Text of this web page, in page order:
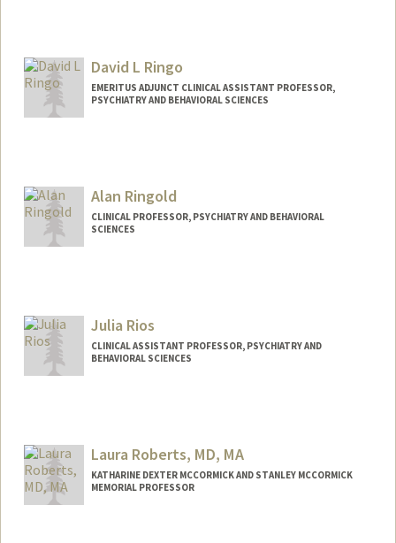
David L Ringo
EMERITUS ADJUNCT CLINICAL ASSISTANT PROFESSOR,
PSYCHIATRY AND BEHAVIORAL SCIENCES
Alan Ringold
CLINICAL PROFESSOR, PSYCHIATRY AND BEHAVIORAL
SCIENCES
Julia Rios
CLINICAL ASSISTANT PROFESSOR, PSYCHIATRY AND
BEHAVIORAL SCIENCES
Laura Roberts, MD, MA
KATHARINE DEXTER MCCORMICK AND STANLEY MCCORMICK
MEMORIAL PROFESSOR